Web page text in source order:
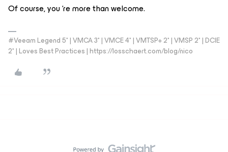
Of course, you ‘re more than welcome.
#Veeam Legend 5* | VMCA 3* | VMCE 4* | VMTSP+ 2* | VMSP 2* | DCIE
2* | Loves Best Practices | https://losschaert.com/blog/nico